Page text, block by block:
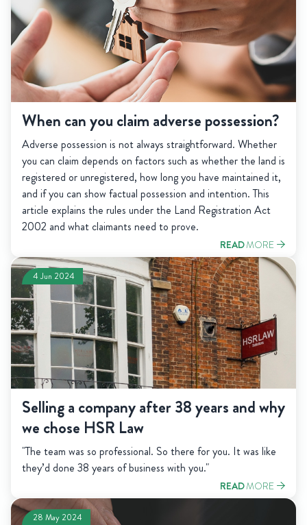
When can you claim adverse possession?
Adverse possession is not always straightforward. Whether
you can claim depends on factors such as whether the land is
registered or unregistered, how long you have maintained it,
and if you can show factual possession and intention. This
article explains the rules under the Land Registration Act
2002 and what claimants need to prove.
READMORE
4 Jun 2024
Selling a company after 38 years and why
we chose HSR Law
"The team was so professional. So there for you. It was like
they’d done 38 years of business with you."
READMORE
28 May 2024